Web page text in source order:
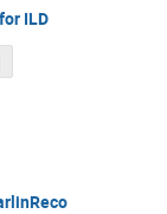
ILD